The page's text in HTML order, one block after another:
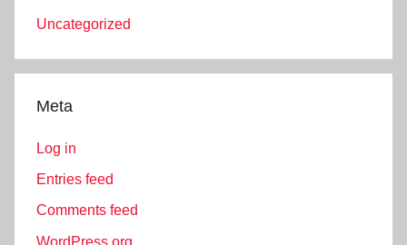
Uncategorized
Meta
Log in
Entries feed
Comments feed
WordPress.org